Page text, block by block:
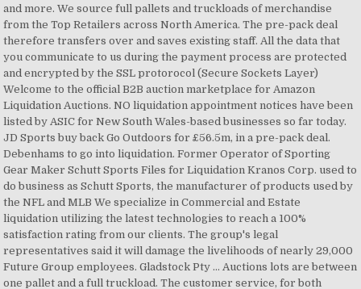
and more. We source full pallets and truckloads of merchandise
from the Top Retailers across North America. The pre-pack deal
therefore transfers over and saves existing staff. All the data that
you communicate to us during the payment process are protected
and encrypted by the SSL protorocol (Secure Sockets Layer)
Welcome to the official B2B auction marketplace for Amazon
Liquidation Auctions. NO liquidation appointment notices have been
listed by ASIC for New South Wales-based businesses so far today.
JD Sports buy back Go Outdoors for £56.5m, in a pre-pack deal.
Debenhams to go into liquidation. Former Operator of Sporting
Gear Maker Schutt Sports Files for Liquidation Kranos Corp. used to
do business as Schutt Sports, the manufacturer of products used by
the NFL and MLB We specialize in Commercial and Estate
liquidation utilizing the latest technologies to reach a 100%
satisfaction rating from our clients. The group's legal
representatives said it will damage the livelihoods of nearly 29,000
Future Group employees. Gladstock Pty … Auctions lots are between
one pallet and a full truckload. The customer service, for both